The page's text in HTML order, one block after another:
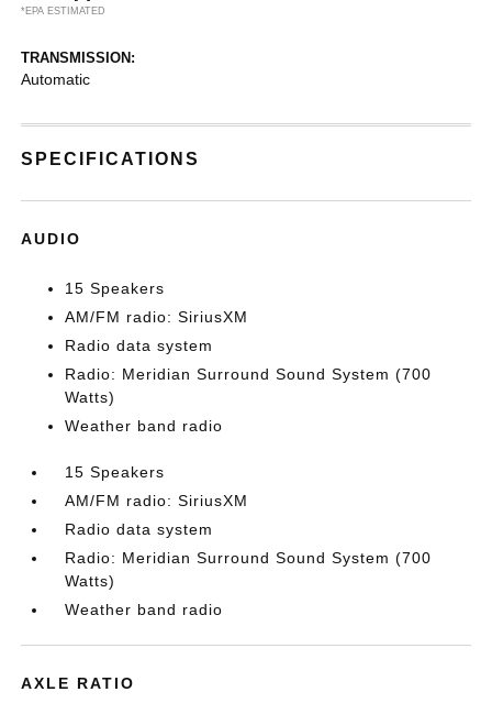
*EPA ESTIMATED
TRANSMISSION:
Automatic
SPECIFICATIONS
AUDIO
15 Speakers
AM/FM radio: SiriusXM
Radio data system
Radio: Meridian Surround Sound System (700
Watts)
Weather band radio
15 Speakers
AM/FM radio: SiriusXM
Radio data system
Radio: Meridian Surround Sound System (700
Watts)
Weather band radio
AXLE RATIO